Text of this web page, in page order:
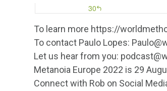
To learn more https://
To contact Paulo Lopes:
Let us hear from you:
Metanoia Europe 2022 is 29
Connect with Rob on Social